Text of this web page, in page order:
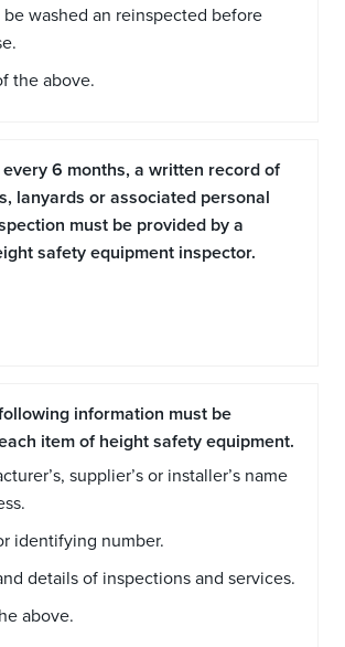
be washed an reinspected before
the above.
6 months, a written record of
lanyards or associated personal
must be provided by a
safety equipment inspector.
information must be
item of height safety equipment.
supplier’s or installer’s name
identifying number.
details of inspections and services.
above.